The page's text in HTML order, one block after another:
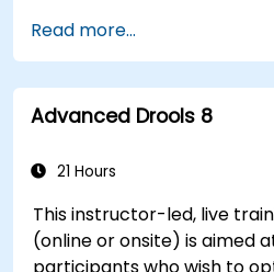
using Drools Workbench.
Collaborate with
implement and refine
Apply best practices
Read more...
Advanced Drools 8
21 Hours
This instructor-led, live
(online or onsite) is aimed
participants who wish to